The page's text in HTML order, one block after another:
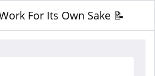
For Its Own Sake 📝